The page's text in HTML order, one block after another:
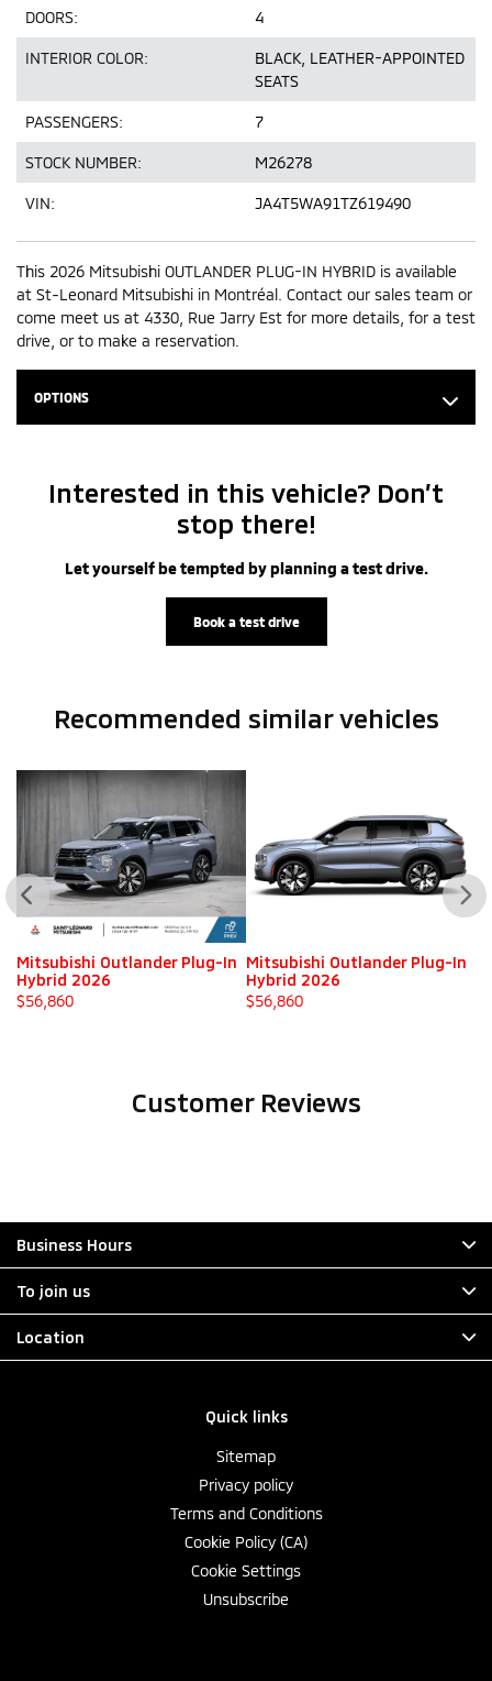
DOORS: 4
INTERIOR COLOR:
BLACK, LEATHER-APPOINTED
SEATS
PASSENGERS: 7
STOCK NUMBER: M26278
VIN: JA4T5WA91TZ619490
This 2026 Mitsubishi OUTLANDER PLUG-IN HYBRID is available
at St-Leonard Mitsubishi in Montréal. Contact our sales team or
come meet us at 4330, Rue Jarry Est for more details, for a test
drive, or to make a reservation.
OPTIONS
Interested in this vehicle? Don’t
stop there!
Let yourself be tempted by planning a test drive.
Book a test drive
Recommended similar vehicles
Mitsubishi Outlander Plug-In
Hybrid 2026
$56,860
Mitsubishi Outlander Plug-In
Hybrid 2026
$56,860
Customer Reviews
Quick links
Sitemap
Privacy policy
Terms and Conditions
Cookie Policy (CA)
Cookie Settings
Unsubscribe
Business Hours
To join us
Location